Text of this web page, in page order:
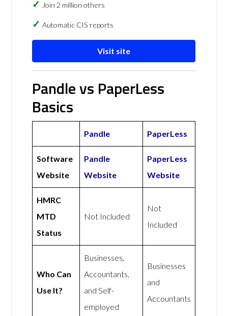
Join 2 million others
Automatic CIS reports
Visit site
Pandle vs PaperLess
Basics
Pandle PaperLess
Software
Website
Pandle
Website
PaperLess
Website
HMRC
MTD
Status
Not Included
Not
Included
Who Can
Use It?
Businesses,
Accountants,
and Self-
employed
Businesses
and
Accountants